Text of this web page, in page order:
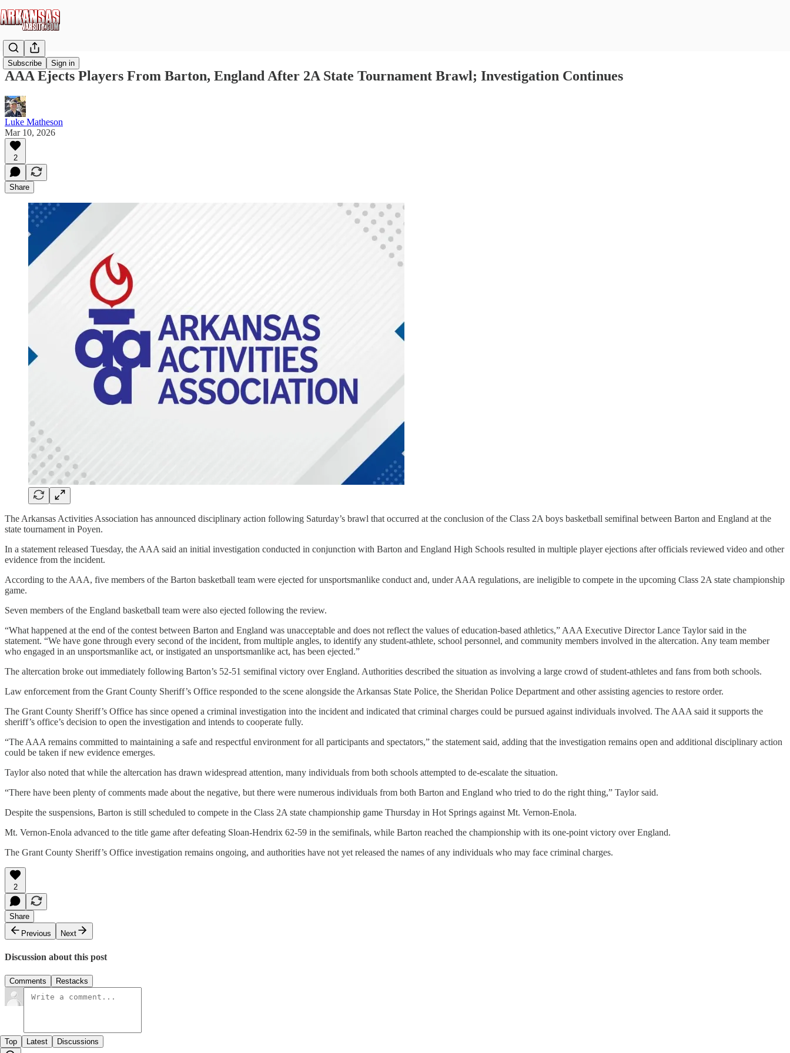
Subscribe Sign in
AAA Ejects Players From Barton, England After 2A State Tournament Brawl; Investigation Continues
Luke Matheson
Mar 10, 2026
2
Share
The Arkansas Activities Association has announced disciplinary action following Saturday’s brawl that occurred at the conclusion of the Class 2A boys basketball semifinal between Barton and England at the
state tournament in Poyen.
In a statement released Tuesday, the AAA said an initial investigation conducted in conjunction with Barton and England High Schools resulted in multiple player ejections after officials reviewed video and other
evidence from the incident.
According to the AAA, five members of the Barton basketball team were ejected for unsportsmanlike conduct and, under AAA regulations, are ineligible to compete in the upcoming Class 2A state championship
game.
Seven members of the England basketball team were also ejected following the review.
“What happened at the end of the contest between Barton and England was unacceptable and does not reflect the values of education-based athletics,” AAA Executive Director Lance Taylor said in the
statement. “We have gone through every second of the incident, from multiple angles, to identify any student-athlete, school personnel, and community members involved in the altercation. Any team member
who engaged in an unsportsmanlike act, or instigated an unsportsmanlike act, has been ejected.”
The altercation broke out immediately following Barton’s 52-51 semifinal victory over England. Authorities described the situation as involving a large crowd of student-athletes and fans from both schools.
Law enforcement from the Grant County Sheriff’s Office responded to the scene alongside the Arkansas State Police, the Sheridan Police Department and other assisting agencies to restore order.
The Grant County Sheriff’s Office has since opened a criminal investigation into the incident and indicated that criminal charges could be pursued against individuals involved. The AAA said it supports the
sheriff’s office’s decision to open the investigation and intends to cooperate fully.
“The AAA remains committed to maintaining a safe and respectful environment for all participants and spectators,” the statement said, adding that the investigation remains open and additional disciplinary action
could be taken if new evidence emerges.
Taylor also noted that while the altercation has drawn widespread attention, many individuals from both schools attempted to de-escalate the situation.
“There have been plenty of comments made about the negative, but there were numerous individuals from both Barton and England who tried to do the right thing,” Taylor said.
Despite the suspensions, Barton is still scheduled to compete in the Class 2A state championship game Thursday in Hot Springs against Mt. Vernon-Enola.
Mt. Vernon-Enola advanced to the title game after defeating Sloan-Hendrix 62-59 in the semifinals, while Barton reached the championship with its one-point victory over England.
The Grant County Sheriff’s Office investigation remains ongoing, and authorities have not yet released the names of any individuals who may face criminal charges.
2
Share
Previous
Next
Discussion about this post
Comments Restacks
Top Latest Discussions